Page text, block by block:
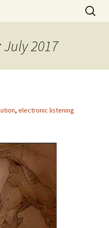
Search
for:
2017
, electronic listening